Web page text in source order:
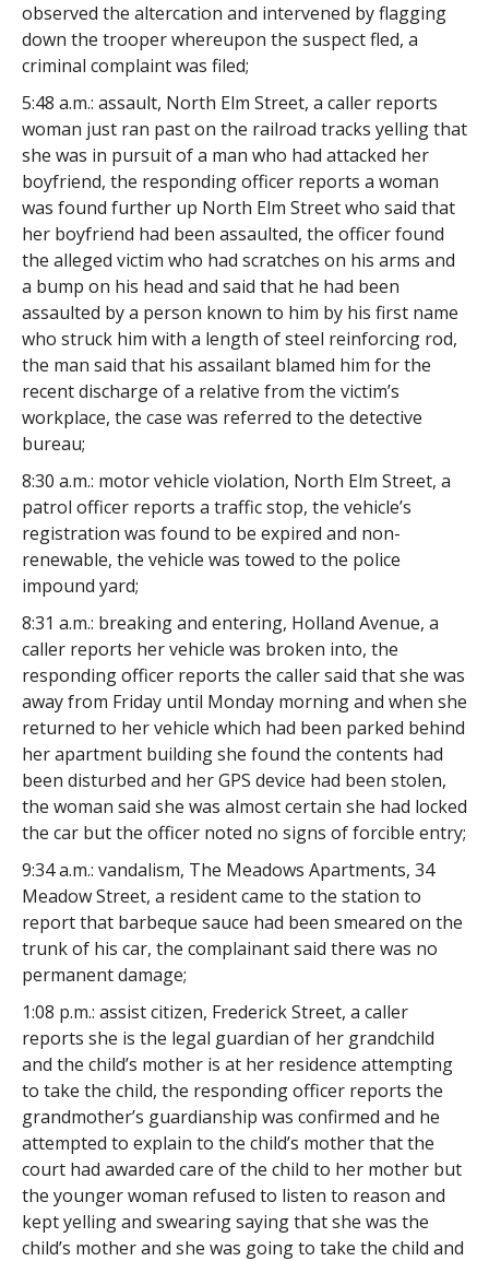
observed the altercation and intervened by flagging
down the trooper whereupon the suspect fled, a
criminal complaint was filed;
5:48 a.m.: assault, North Elm Street, a caller reports
woman just ran past on the railroad tracks yelling that
she was in pursuit of a man who had attacked her
boyfriend, the responding officer reports a woman
was found further up North Elm Street who said that
her boyfriend had been assaulted, the officer found
the alleged victim who had scratches on his arms and
a bump on his head and said that he had been
assaulted by a person known to him by his first name
who struck him with a length of steel reinforcing rod,
the man said that his assailant blamed him for the
recent discharge of a relative from the victim’s
workplace, the case was referred to the detective
bureau;
8:30 a.m.: motor vehicle violation, North Elm Street, a
patrol officer reports a traffic stop, the vehicle’s
registration was found to be expired and non-
renewable, the vehicle was towed to the police
impound yard;
8:31 a.m.: breaking and entering, Holland Avenue, a
caller reports her vehicle was broken into, the
responding officer reports the caller said that she was
away from Friday until Monday morning and when she
returned to her vehicle which had been parked behind
her apartment building she found the contents had
been disturbed and her GPS device had been stolen,
the woman said she was almost certain she had locked
the car but the officer noted no signs of forcible entry;
9:34 a.m.: vandalism, The Meadows Apartments, 34
Meadow Street, a resident came to the station to
report that barbeque sauce had been smeared on the
trunk of his car, the complainant said there was no
permanent damage;
1:08 p.m.: assist citizen, Frederick Street, a caller
reports she is the legal guardian of her grandchild
and the child’s mother is at her residence attempting
to take the child, the responding officer reports the
grandmother’s guardianship was confirmed and he
attempted to explain to the child’s mother that the
court had awarded care of the child to her mother but
the younger woman refused to listen to reason and
kept yelling and swearing saying that she was the
child’s mother and she was going to take the child and